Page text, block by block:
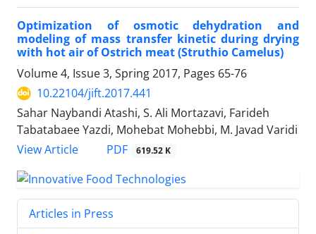
Optimization of osmotic dehydration and
modeling of mass transfer kinetic during drying
with hot air of Ostrich meat (Struthio Camelus)
Volume 4, Issue 3, Spring 2017, Pages 65-76
10.22104/jift.2017.441
Sahar Naybandi Atashi, S. Ali Mortazavi, Farideh
Tabatabaee Yazdi, Mohebat Mohebbi, M. Javad Varidi
View Article
PDF 619.52 K
Articles in Press